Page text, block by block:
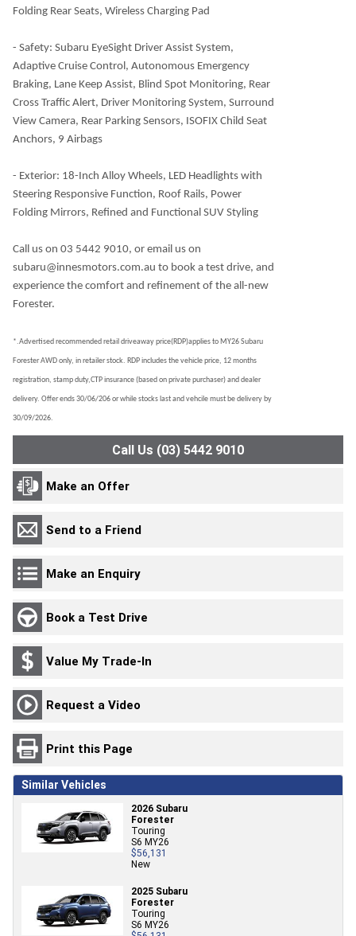
Folding Rear Seats, Wireless Charging Pad
- Safety: Subaru EyeSight Driver Assist System,
Adaptive Cruise Control, Autonomous Emergency
Braking, Lane Keep Assist, Blind Spot Monitoring, Rear
Cross Traffic Alert, Driver Monitoring System, Surround
View Camera, Rear Parking Sensors, ISOFIX Child Seat
Anchors, 9 Airbags
- Exterior: 18-Inch Alloy Wheels, LED Headlights with
Steering Responsive Function, Roof Rails, Power
Folding Mirrors, Refined and Functional SUV Styling
Call us on 03 5442 9010, or email us on
subaru@innesmotors.com.au to book a test drive, and
experience the comfort and refinement of the all-new
Forester.
*.Advertised recommended retail driveaway price(RDP)applies to MY26 Subaru
Forester AWD only, in retailer stock. RDP includes the vehicle price, 12 months
registration, stamp duty,CTP insurance (based on private purchaser) and dealer
delivery. Offer ends 30/06/206 or while stocks last and vehcile must be delivery by
30/09/2026.
Call Us (03) 5442 9010
Make an Offer
Send to a Friend
Make an Enquiry
Book a Test Drive
Value My Trade-In
Request a Video
Print this Page
Similar Vehicles
2026 Subaru
Forester
Touring
S6 MY26
$56,131
New
2025 Subaru
Forester
Touring
S6 MY26